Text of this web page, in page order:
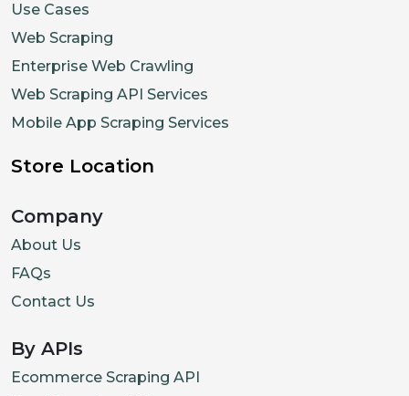
Use Cases
Web Scraping
Enterprise Web Crawling
Web Scraping API Services
Mobile App Scraping Services
Store Location
Company
About Us
FAQs
Contact Us
By APIs
Ecommerce Scraping API